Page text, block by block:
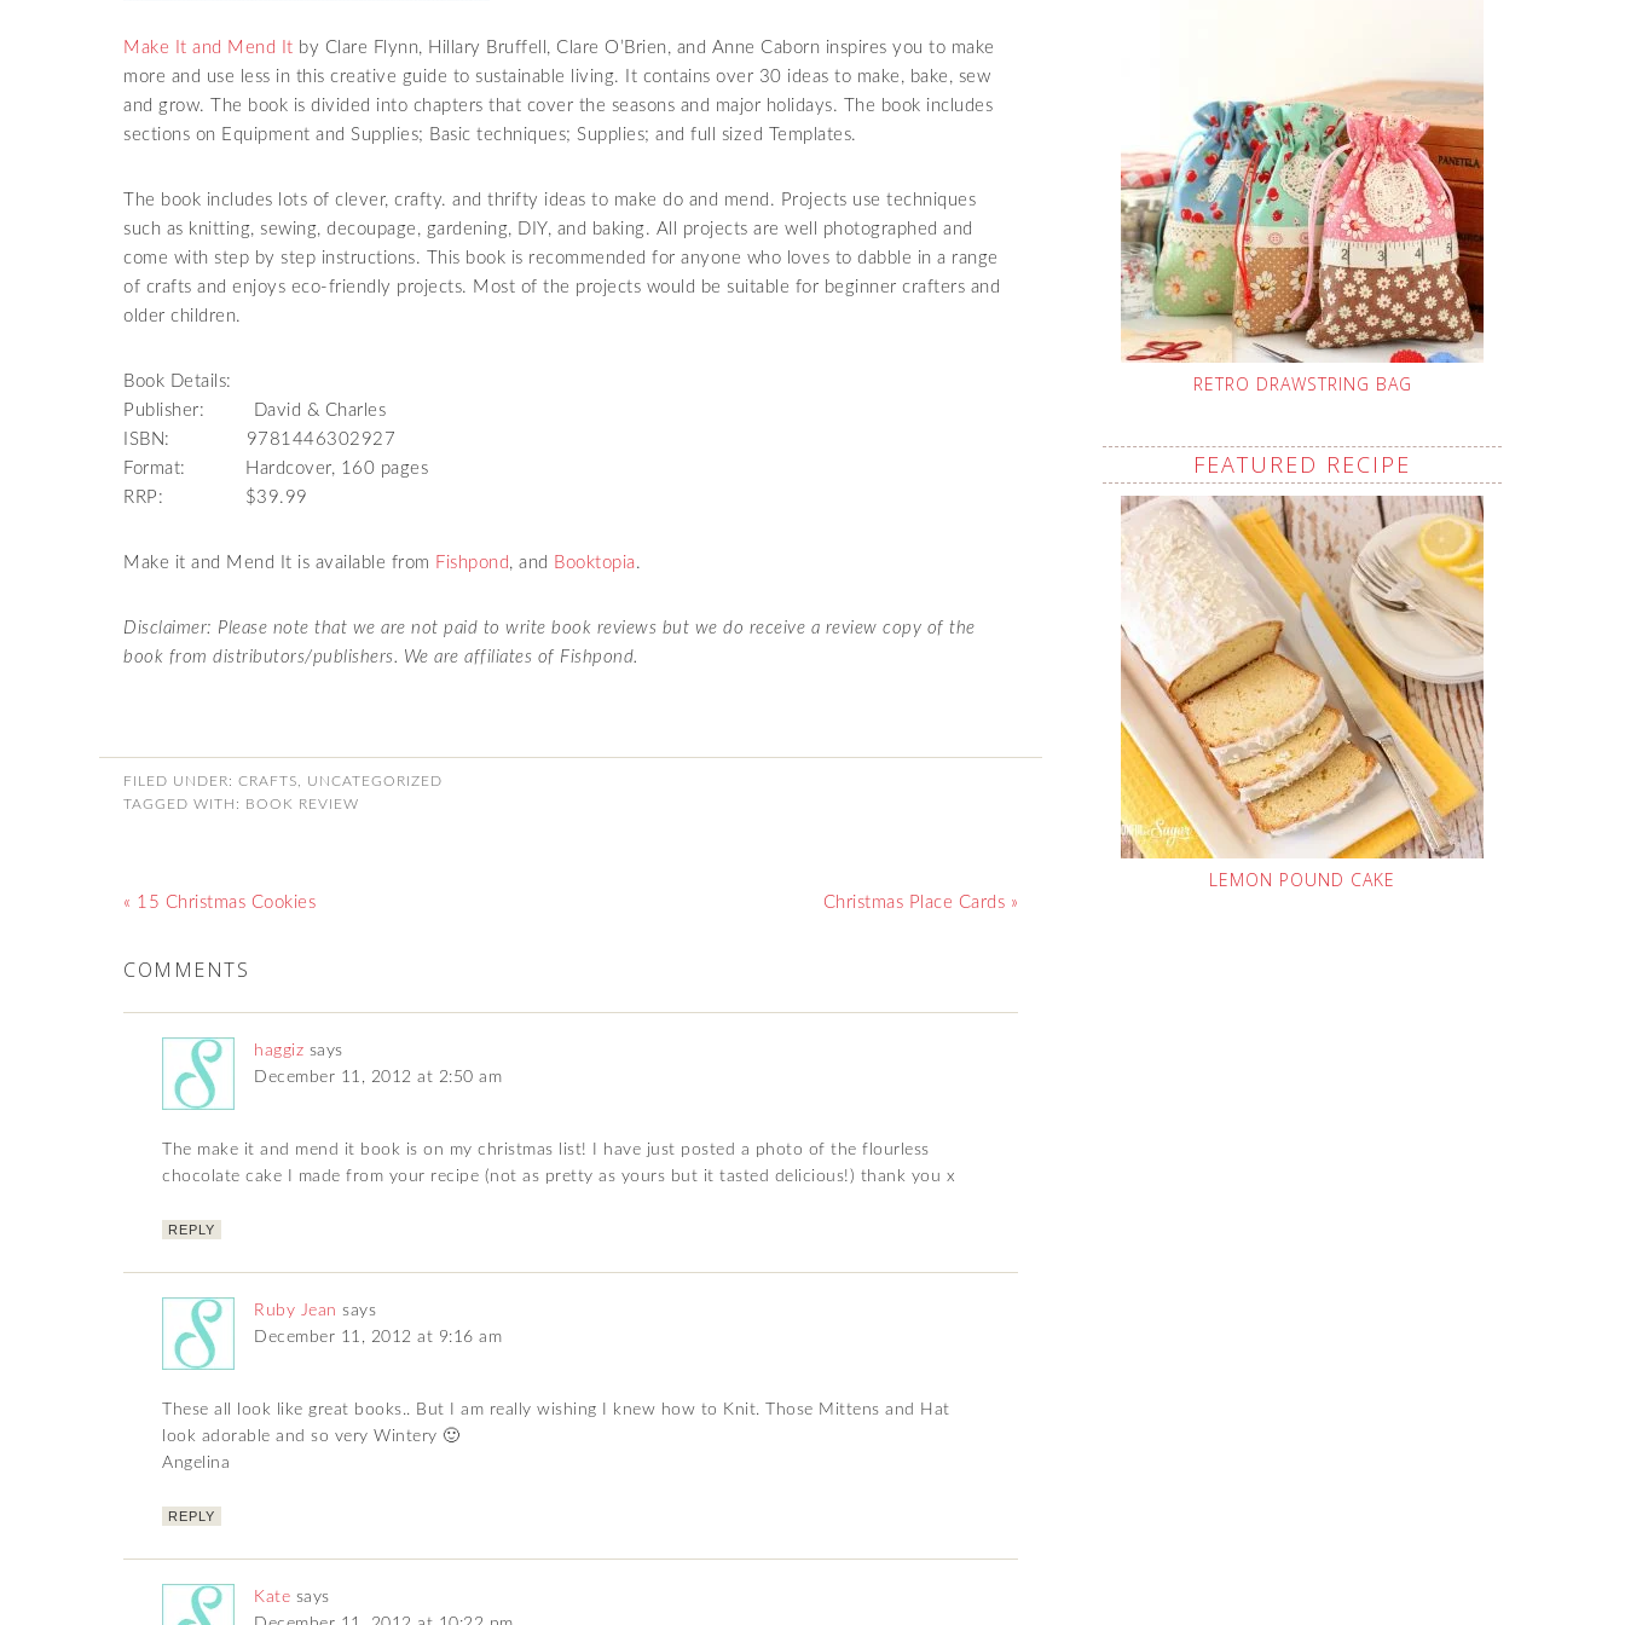
Make It and Mend It by Clare Flynn, Hillary Bruffell, Clare O’Brien, and Anne Caborn inspires you to make
more and use less in this creative guide to sustainable living. It contains over 30 ideas to make, bake, sew
and grow. The book is divided into chapters that cover the seasons and major holidays. The book includes
sections on Equipment and Supplies; Basic techniques; Supplies; and full sized Templates.
The book includes lots of clever, crafty. and thrifty ideas to make do and mend. Projects use techniques
such as knitting, sewing, decoupage, gardening, DIY, and baking. All projects are well photographed and
come with step by step instructions. This book is recommended for anyone who loves to dabble in a range
of crafts and enjoys eco-friendly projects. Most of the projects would be suitable for beginner crafters and
older children.
Book Details:
Publisher: David & Charles
ISBN: 9781446302927
Format: Hardcover, 160 pages
RRP: $39.99
Make it and Mend It is available from Fishpond, and Booktopia.
Disclaimer: Please note that we are not paid to write book reviews but we do receive a review copy of the
book from distributors/publishers. We are affiliates of Fishpond.
FILED UNDER: CRAFTS
UNCATEGORIZED
TAGGED WITH: BOOK REVIEW
« 15 Christmas Cookies Christmas Place Cards »
COMMENTS
haggiz says
December 11, 2012 at 2:50 am
The make it and mend it book is on my christmas list! I have just posted a photo of the flourless
chocolate cake I made from your recipe (not as pretty as yours but it tasted delicious!) thank you x
REPLY
Ruby Jean says
December 11, 2012 at 9:16 am
These all look like great books.. But I am really wishing I knew how to Knit. Those Mittens and Hat
look adorable and so very Wintery 🙂
Angelina
REPLY
Kate says
RETRO DRAWSTRING BAG
FEATURED RECIPE
LEMON POUND CAKE